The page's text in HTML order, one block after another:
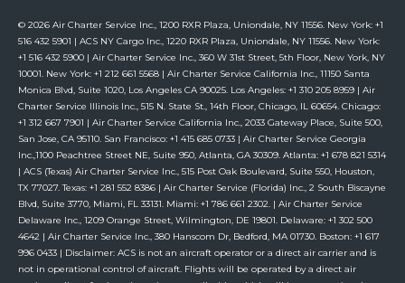
© 2026 Air Charter Service Inc., 1200 RXR Plaza, Uniondale, NY 11556. New York: +1
516 432 5901 | ACS NY Cargo Inc., 1220 RXR Plaza, Uniondale, NY 11556. New York:
+1 516 432 5900 | Air Charter Service Inc., 360 W 31st Street, 5th Floor, New York, NY
10001. New York: +1 212 661 5568 | Air Charter Service California Inc., 11150 Santa
Monica Blvd, Suite 1020, Los Angeles CA 90025. Los Angeles: +1 310 205 8959 | Air
Charter Service Illinois Inc., 515 N. State St., 14th Floor, Chicago, IL 60654. Chicago:
+1 312 667 7901 | Air Charter Service California Inc., 2033 Gateway Place, Suite 500,
San Jose, CA 95110. San Francisco: +1 415 685 0733 | Air Charter Service Georgia
Inc.,1100 Peachtree Street NE, Suite 950, Atlanta, GA 30309. Atlanta: +1 678 821 5314
| ACS (Texas) Air Charter Service Inc., 515 Post Oak Boulevard, Suite 550, Houston,
TX 77027. Texas: +1 281 552 8386 | Air Charter Service (Florida) Inc., 2 South Biscayne
Blvd, Suite 3770, Miami, FL 33131. Miami: +1 786 661 2302. | Air Charter Service
Delaware Inc., 1209 Orange Street, Wilmington, DE 19801. Delaware: +1 302 500
4642 | Air Charter Service Inc., 380 Hanscom Dr, Bedford, MA 01730. Boston: +1 617
996 0433 | Disclaimer: ACS is not an aircraft operator or a direct air carrier and is
not in operational control of aircraft. Flights will be operated by a direct air